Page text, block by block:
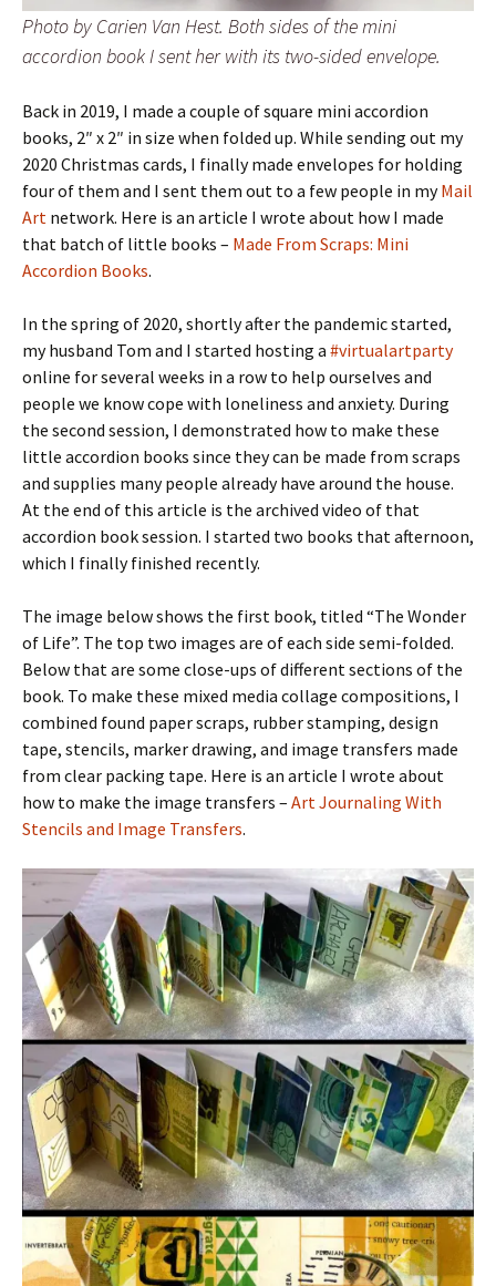
Photo by Carien Van Hest. Both sides of the mini
accordion book I sent her with its two-sided envelope.
Back in 2019, I made a couple of square mini accordion
books, 2″ x 2″ in size when folded up. While sending out my
2020 Christmas cards, I finally made envelopes for holding
four of them and I sent them out to a few people in myMail
Art network. Here is an article I wrote about how I made
that batch of little books – Made From Scraps: Mini
Accordion Books.
In the spring of 2020, shortly after the pandemic started,
my husband Tom and I started hosting a #virtualartparty
online for several weeks in a row to help ourselves and
people we know cope with loneliness and anxiety. During
the second session, I demonstrated how to make these
little accordion books since they can be made from scraps
and supplies many people already have around the house.
At the end of this article is the archived video of that
accordion book session. I started two books that afternoon,
which I finally finished recently.
The image below shows the first book, titled “The Wonder
of Life”. The top two images are of each side semi-folded.
Below that are some close-ups of different sections of the
book. To make these mixed media collage compositions, I
combined found paper scraps, rubber stamping, design
tape, stencils, marker drawing, and image transfers made
from clear packing tape. Here is an article I wrote about
how to make the image transfers – Art Journaling With
Stencils and Image Transfers.